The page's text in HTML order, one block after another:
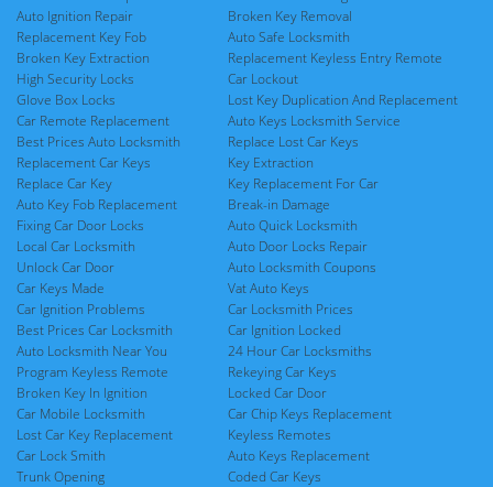
Auto Ignition Repair
Replacement Key Fob
Broken Key Extraction
High Security Locks
Glove Box Locks
Car Remote Replacement
Best Prices Auto Locksmith
Replacement Car Keys
Replace Car Key
Auto Key Fob Replacement
Fixing Car Door Locks
Local Car Locksmith
Unlock Car Door
Car Keys Made
Car Ignition Problems
Best Prices Car Locksmith
Auto Locksmith Near You
Program Keyless Remote
Broken Key In Ignition
Car Mobile Locksmith
Lost Car Key Replacement
Car Lock Smith
Trunk Opening
Broken Key Removal
Auto Safe Locksmith
Replacement Keyless Entry Remote
Car Lockout
Lost Key Duplication And Replacement
Auto Keys Locksmith Service
Replace Lost Car Keys
Key Extraction
Key Replacement For Car
Break-in Damage
Auto Quick Locksmith
Auto Door Locks Repair
Auto Locksmith Coupons
Vat Auto Keys
Car Locksmith Prices
Car Ignition Locked
24 Hour Car Locksmiths
Rekeying Car Keys
Locked Car Door
Car Chip Keys Replacement
Keyless Remotes
Auto Keys Replacement
Coded Car Keys